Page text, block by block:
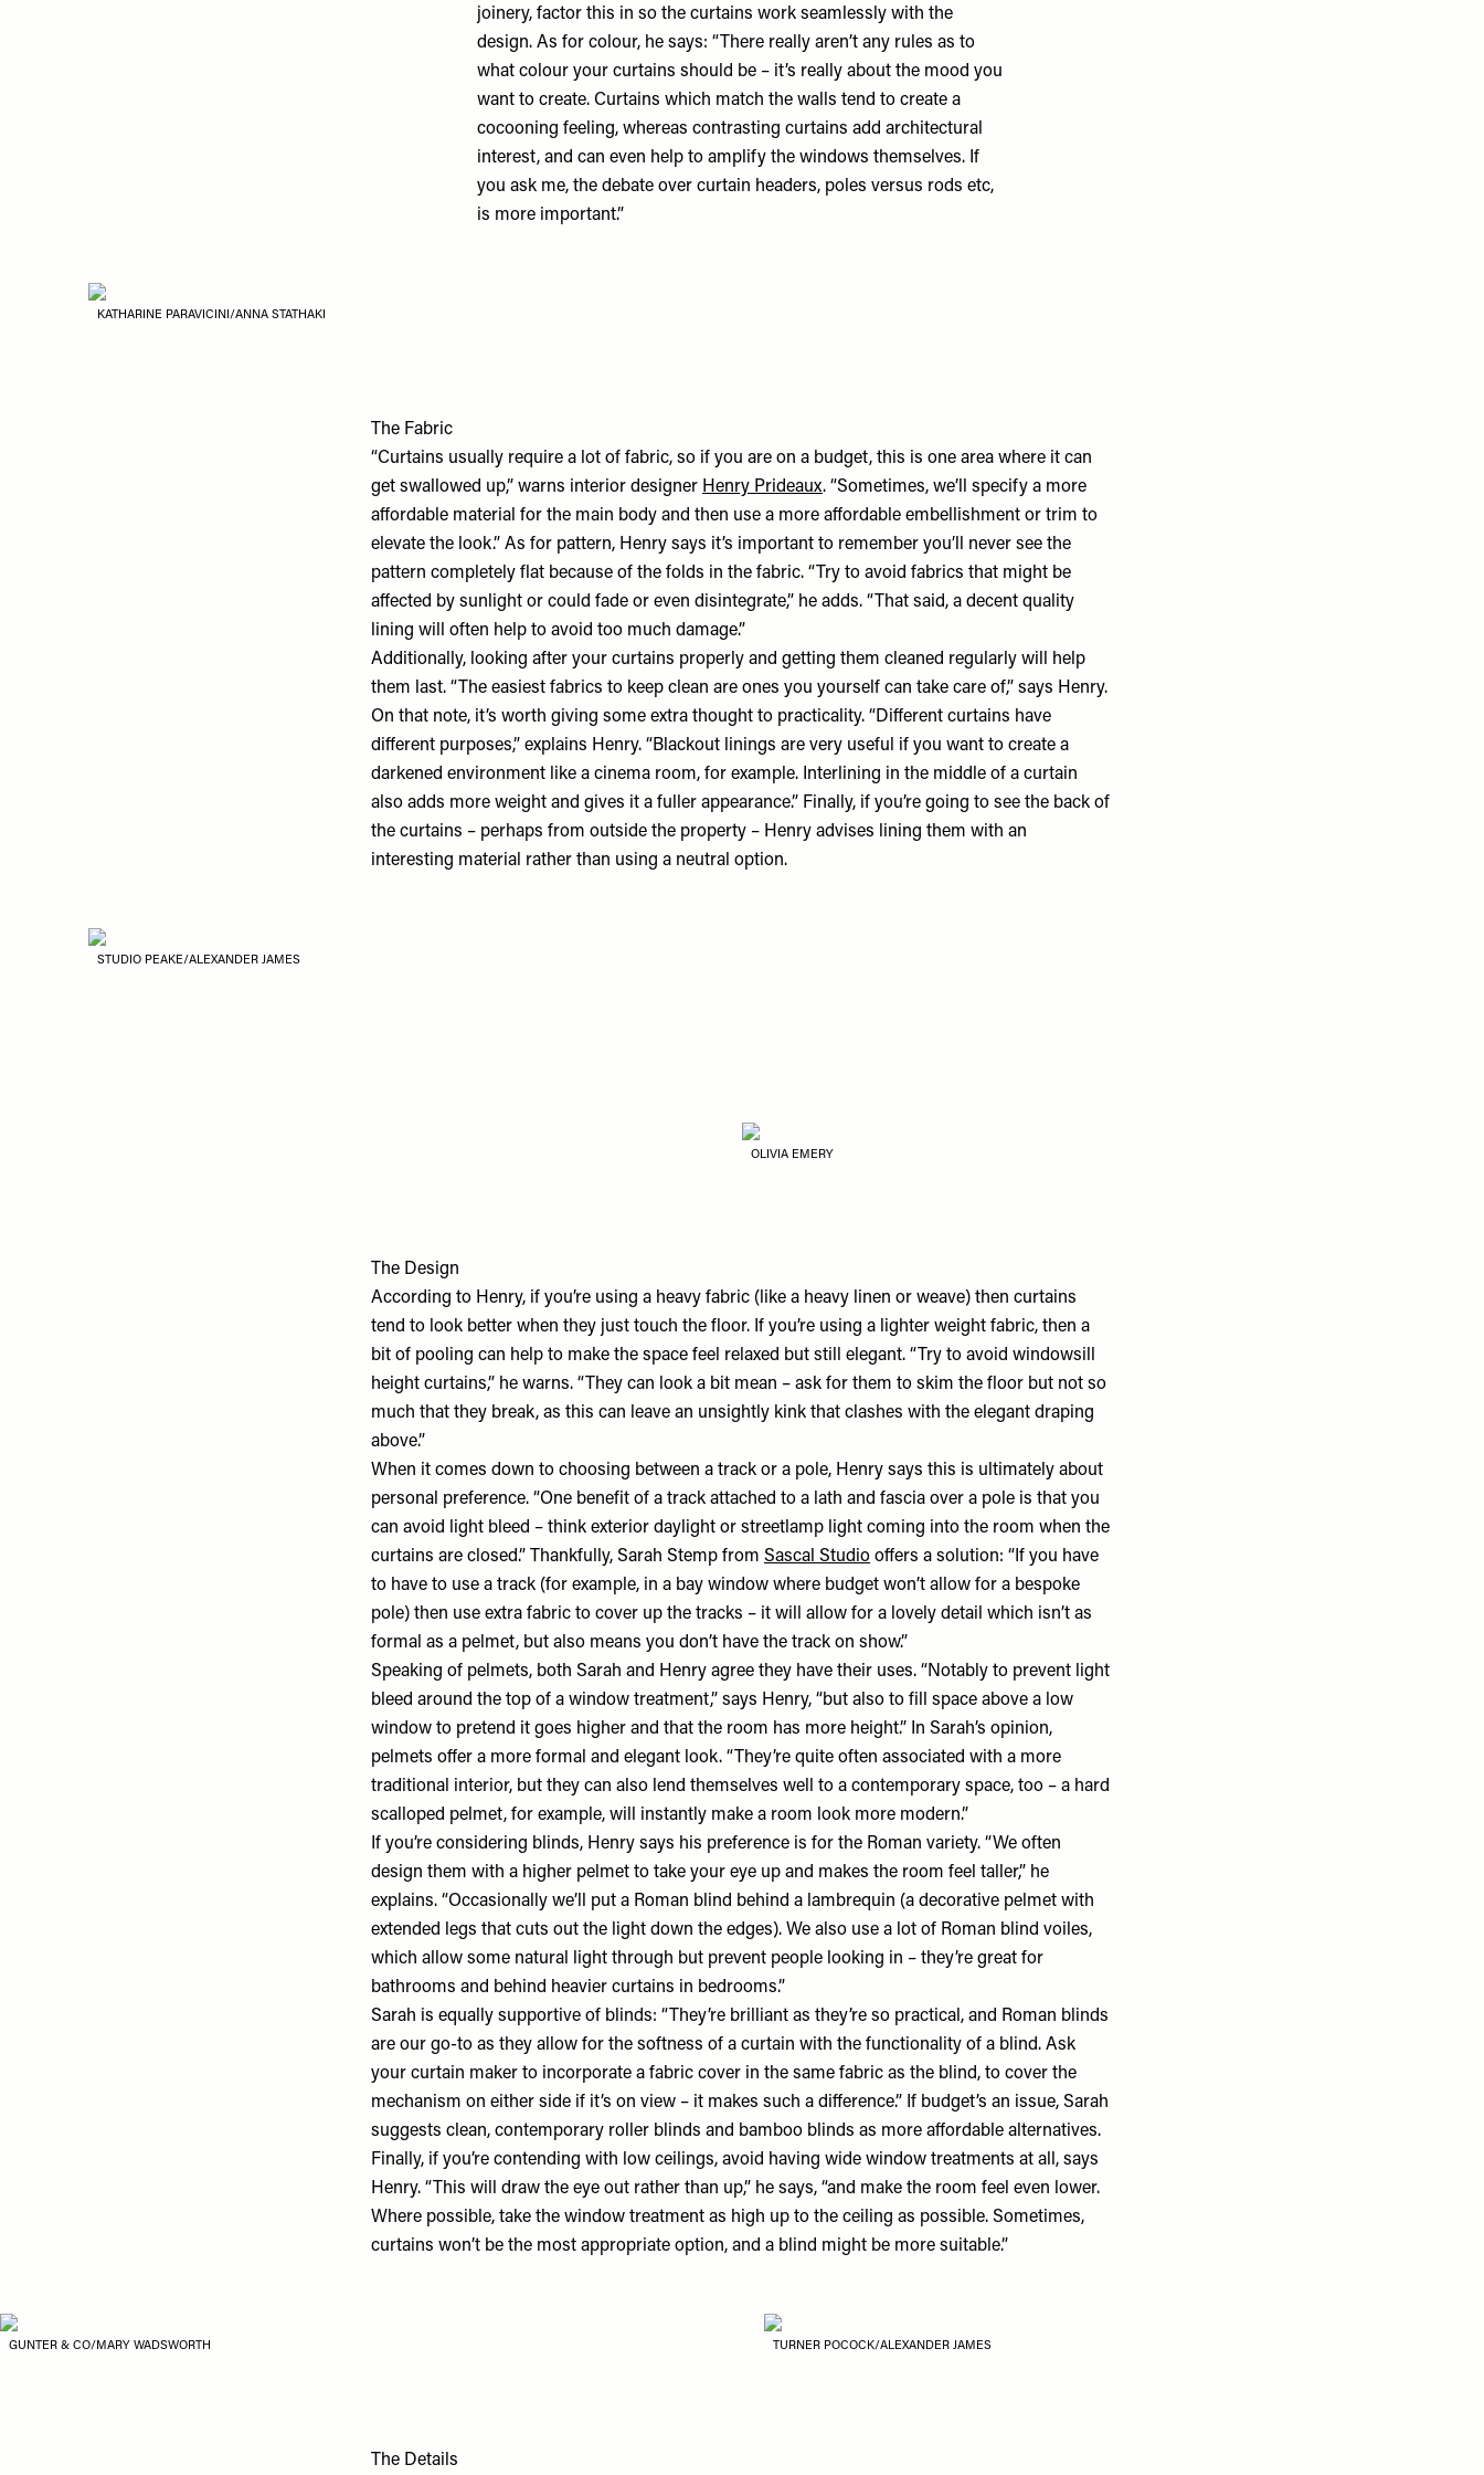
joinery, factor this in so the curtains work seamlessly with the
design. As for colour, he says: “There really aren’t any rules as to
what colour your curtains should be – it’s really about the mood you
want to create. Curtains which match the walls tend to create a
cocooning feeling, whereas contrasting curtains add architectural
interest, and can even help to amplify the windows themselves. If
you ask me, the debate over curtain headers, poles versus rods etc,
is more important.”
KATHARINE PARAVICINI/ANNA STATHAKI
The Fabric
“Curtains usually require a lot of fabric, so if you are on a budget, this is one area where it can
get swallowed up,” warns interior designer Henry Prideaux. “Sometimes, we’ll specify a more
affordable material for the main body and then use a more affordable embellishment or trim to
elevate the look.” As for pattern, Henry says it’s important to remember you’ll never see the
pattern completely flat because of the folds in the fabric. “Try to avoid fabrics that might be
affected by sunlight or could fade or even disintegrate,” he adds. “That said, a decent quality
lining will often help to avoid too much damage.”
Additionally, looking after your curtains properly and getting them cleaned regularly will help
them last. “The easiest fabrics to keep clean are ones you yourself can take care of,” says Henry.
On that note, it’s worth giving some extra thought to practicality. “Different curtains have
different purposes,” explains Henry. “Blackout linings are very useful if you want to create a
darkened environment like a cinema room, for example. Interlining in the middle of a curtain
also adds more weight and gives it a fuller appearance.” Finally, if you’re going to see the back of
the curtains – perhaps from outside the property – Henry advises lining them with an
interesting material rather than using a neutral option.
STUDIO PEAKE/ALEXANDER JAMES
OLIVIA EMERY
The Design
According to Henry, if you’re using a heavy fabric (like a heavy linen or weave) then curtains
tend to look better when they just touch the floor. If you’re using a lighter weight fabric, then a
bit of pooling can help to make the space feel relaxed but still elegant. “Try to avoid windowsill
height curtains,” he warns. “They can look a bit mean – ask for them to skim the floor but not so
much that they break, as this can leave an unsightly kink that clashes with the elegant draping
above.”
When it comes down to choosing between a track or a pole, Henry says this is ultimately about
personal preference. “One benefit of a track attached to a lath and fascia over a pole is that you
can avoid light bleed – think exterior daylight or streetlamp light coming into the room when the
curtains are closed.” Thankfully, Sarah Stemp from Sascal Studio offers a solution: “If you have
to have to use a track (for example, in a bay window where budget won’t allow for a bespoke
pole) then use extra fabric to cover up the tracks – it will allow for a lovely detail which isn’t as
formal as a pelmet, but also means you don’t have the track on show.”
Speaking of pelmets, both Sarah and Henry agree they have their uses. “Notably to prevent light
bleed around the top of a window treatment,” says Henry, “but also to fill space above a low
window to pretend it goes higher and that the room has more height.” In Sarah’s opinion,
pelmets offer a more formal and elegant look. “They’re quite often associated with a more
traditional interior, but they can also lend themselves well to a contemporary space, too – a hard
scalloped pelmet, for example, will instantly make a room look more modern.”
If you’re considering blinds, Henry says his preference is for the Roman variety. “We often
design them with a higher pelmet to take your eye up and makes the room feel taller,” he
explains. “Occasionally we’ll put a Roman blind behind a lambrequin (a decorative pelmet with
extended legs that cuts out the light down the edges). We also use a lot of Roman blind voiles,
which allow some natural light through but prevent people looking in – they’re great for
bathrooms and behind heavier curtains in bedrooms.”
Sarah is equally supportive of blinds: “They’re brilliant as they’re so practical, and Roman blinds
are our go-to as they allow for the softness of a curtain with the functionality of a blind. Ask
your curtain maker to incorporate a fabric cover in the same fabric as the blind, to cover the
mechanism on either side if it’s on view – it makes such a difference.” If budget’s an issue, Sarah
suggests clean, contemporary roller blinds and bamboo blinds as more affordable alternatives.
Finally, if you’re contending with low ceilings, avoid having wide window treatments at all, says
Henry. “This will draw the eye out rather than up,” he says, “and make the room feel even lower.
Where possible, take the window treatment as high up to the ceiling as possible. Sometimes,
curtains won’t be the most appropriate option, and a blind might be more suitable.”
GUNTER & CO/MARY WADSWORTH TURNER POCOCK/ALEXANDER JAMES
The Details